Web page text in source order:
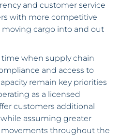
and customer service
with more competitive
cargo into and out
when supply chain
and access to
remain key priorities
as a licensed
customers additional
assuming greater
movements throughout the